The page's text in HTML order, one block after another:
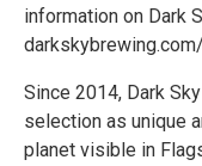
information on Dark
darkskybrewing.com/
Since 2014, Dark
selection as unique
planet visible in